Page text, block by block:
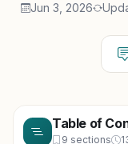
Jun 3, 2026
Table of
9 sections